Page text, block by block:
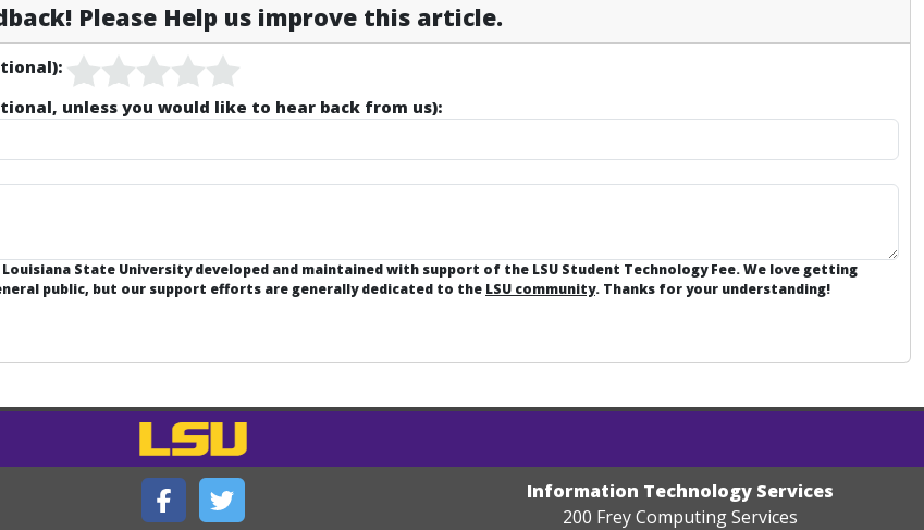
Please Help us improve this article.
unless you would like to hear back from us):
Louisiana State University developed and maintained with support of the LSU Student Technology Fee. We love getting
public, but our support efforts are generally dedicated to the LSU community. Thanks for your understanding!
Information Technology Services
200 Frey Computing Services